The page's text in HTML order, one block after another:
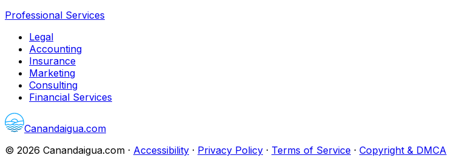
Professional Services
Legal
Accounting
Insurance
Marketing
Consulting
Financial Services
Canandaigua.com
© 2026 Canandaigua.com · Accessibility · Privacy Policy · Terms of Service · Copyright & DMCA